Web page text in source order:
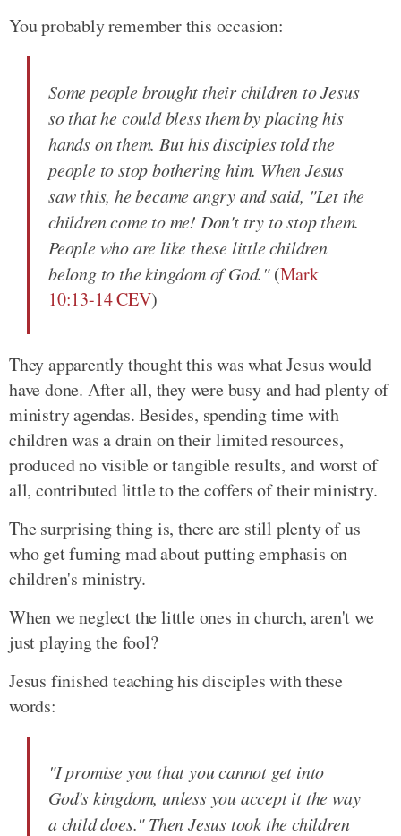
You probably remember this occasion:
Some people brought their children to Jesus
so that he could bless them by placing his
hands on them. But his disciples told the
people to stop bothering him. When Jesus
saw this, he became angry and said, "Let the
children come to me! Don't try to stop them.
People who are like these little children
belong to the kingdom of God."(Mark
10:13-14 CEV)
They apparently thought this was what Jesus would
have done. After all, they were busy and had plenty of
ministry agendas. Besides, spending time with
children was a drain on their limited resources,
produced no visible or tangible results, and worst of
all, contributed little to the coffers of their ministry.
The surprising thing is, there are still plenty of us
who get fuming mad about putting emphasis on
children's ministry.
When we neglect the little ones in church, aren't we
just playing the fool?
Jesus finished teaching his disciples with these
words:
"I promise you that you cannot get into
God's kingdom, unless you accept it the way
a child does." Then Jesus took the children